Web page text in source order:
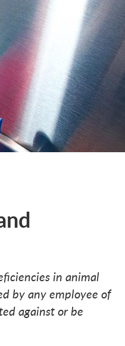
in animal
by any employee of
against or be